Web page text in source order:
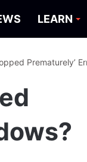
LEARN
Prematurely’